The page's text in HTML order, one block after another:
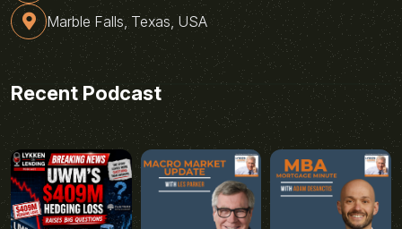
Marble Falls, Texas, USA
Recent Podcast